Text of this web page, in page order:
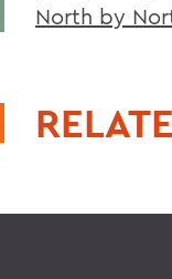
North by